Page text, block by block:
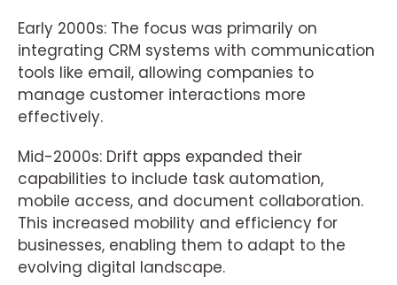
Early 2000s: The focus was primarily on
integrating CRM systems with communication
tools like email, allowing companies to
manage customer interactions more
effectively.
Mid-2000s: Drift apps expanded their
capabilities to include task automation,
mobile access, and document collaboration.
This increased mobility and efficiency for
businesses, enabling them to adapt to the
evolving digital landscape.